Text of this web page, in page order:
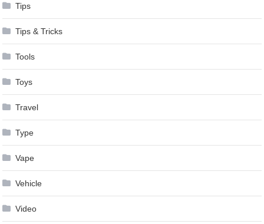
Tips
Tips & Tricks
Tools
Toys
Travel
Type
Vape
Vehicle
Video